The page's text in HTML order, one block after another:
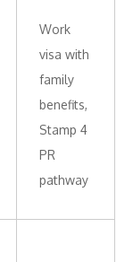
Work
visa with
family
benefits,
Stamp 4
PR
pathway